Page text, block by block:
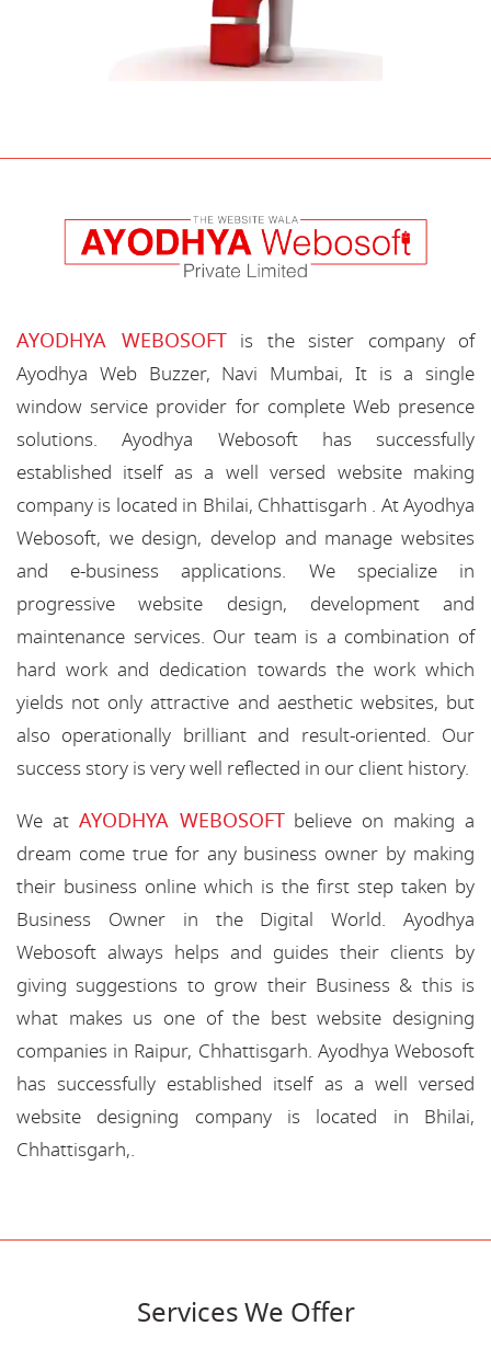
AYODHYA WEBOSOFTis the sister company of
Ayodhya Web Buzzer, Navi Mumbai, It is a single
window service provider for complete Web presence
solutions. Ayodhya Webosoft has successfully
established itself as a well versed website making
company is located in Bhilai, Chhattisgarh . At Ayodhya
Webosoft, we design, develop and manage websites
and e-business applications. We specialize in
progressive website design, development and
maintenance services. Our team is a combination of
hard work and dedication towards the work which
yields not only attractive and aesthetic websites, but
also operationally brilliant and result-oriented. Our
success story is very well reflected in our client history.
We at AYODHYA WEBOSOFTbelieve on making a
dream come true for any business owner by making
their business online which is the first step taken by
Business Owner in the Digital World. Ayodhya
Webosoft always helps and guides their clients by
giving suggestions to grow their Business & this is
what makes us one of the best website designing
companies in Raipur, Chhattisgarh. Ayodhya Webosoft
has successfully established itself as a well versed
website designing company is located in Bhilai,
Chhattisgarh,.
Services We Offer